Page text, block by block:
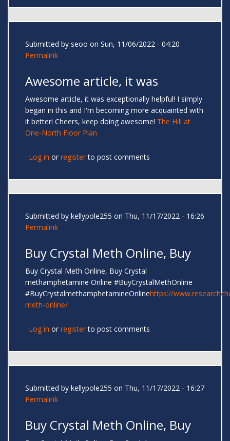
Submitted by seoo on Sun, 11/06/2022 - 04:20
Permalink
Awesome article, it was
Awesome article, it was exceptionally helpful! I simply
began in this and I'm becoming more acquainted with
it better! Cheers, keep doing awesome! The Hill at
One-North Floor Plan
Log in or registerto post comments
Submitted by kellypole255 on Thu, 11/17/2022 - 16:26
Permalink
Buy Crystal Meth Online, Buy
Buy Crystal Meth Online, Buy Crystal
methamphetamine Online #BuyCrystalMethOnline
#BuyCrystalmethamphetamineOnlinehttps://
meth-online/
Log in or registerto post comments
Submitted by kellypole255 on Thu, 11/17/2022 - 16:27
Permalink
Buy Crystal Meth Online, Buy